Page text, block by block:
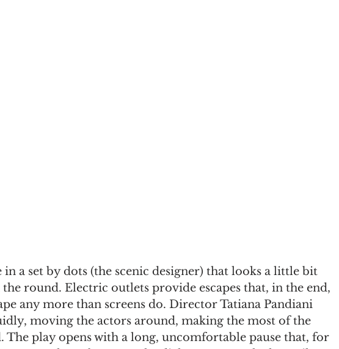
in a set by dots (the scenic designer) that looks a little bit
round. Electric outlets provide escapes that, in the end,
any more than screens do. Director Tatiana Pandiani
moving the actors around, making the most of the
The play opens with a long, uncomfortable pause that, for